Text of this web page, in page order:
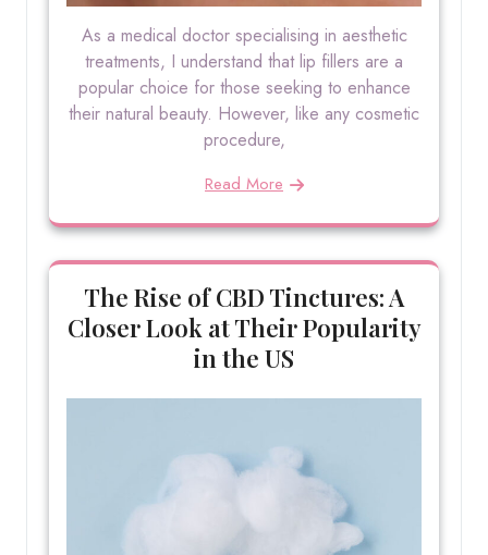
As a medical doctor specialising in aesthetic
treatments, I understand that lip fillers are a
popular choice for those seeking to enhance
their natural beauty. However, like any cosmetic
procedure,
Read More
The Rise of CBD Tinctures: A
Closer Look at Their Popularity
in the US